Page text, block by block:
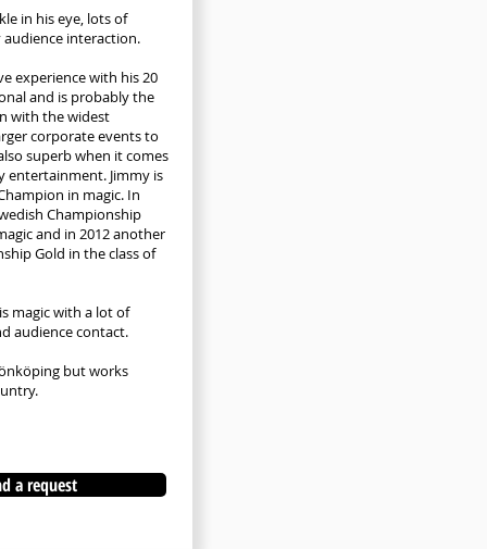
in his eye, lots of
interaction.
experience with his 20
and is probably the
with the widest
corporate events to
superb when it comes
entertainment. Jimmy is
in magic. In
Championship
and in 2012 another
Gold in the class of
magic with a lot of
audience contact.
but works
a request